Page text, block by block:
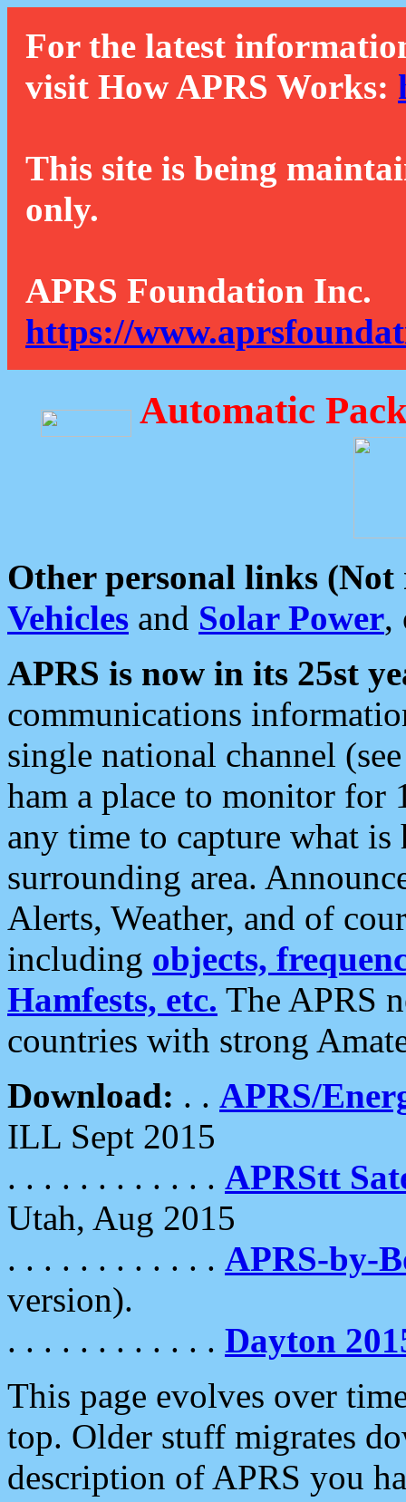
For the latest
visit How APRS Works:
This site is being
only.
APRS Foundation Inc.
https://
Automatic
Other personal links (Not
Vehicles and Solar Power,
APRS is now in its 25st
communications
single national channel
ham a place to monitor for
any time to capture what
surrounding area.
Alerts, Weather, and of
including objects,
Hamfests, etc. The APRS
countries with strong
Download: . . APRS/
ILL Sept 2015
. . . . . . . . . . . . APRStt
Utah, Aug 2015
. . . . . . . . . . . . APRS-by-
version).
. . . . . . . . . . . . Dayton
This page evolves over
top. Older stuff migrates
description of APRS you